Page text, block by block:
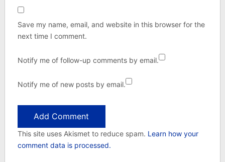
Save my name, email, and website in this browser for the
next time I comment.
Notify me of follow-up comments by email.
Notify me of new posts by email.
This site uses Akismet to reduce spam. Learn how your
comment data is processed.